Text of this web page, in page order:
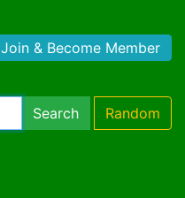
Join & Become Member
Search Random